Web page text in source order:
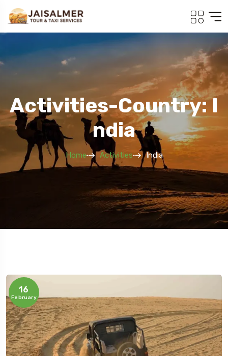
Activities-Country: I
Ndia
Home Activities India
16
February